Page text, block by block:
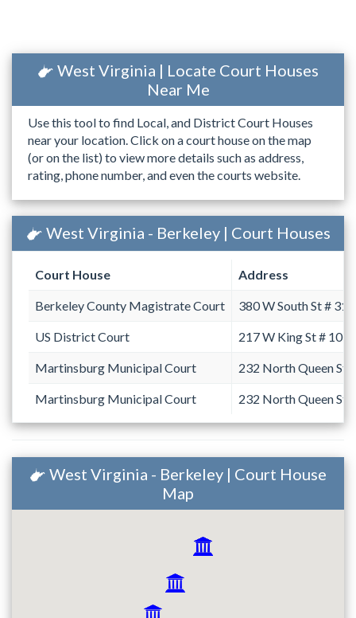
West Virginia | Locate Court Houses
Near Me
Use this tool to find Local, and District Court Houses
near your location. Click on a court house on the map
(or on the list) to view more details such as address,
rating, phone number, and even the courts website.
West Virginia - Berkeley | Court Houses
Court House Address
Berkeley County Magistrate Court 380 W South St #
US District Court 217 W King St # 101
Martinsburg Municipal Court 232 North Queen
Martinsburg Municipal Court 232 North Queen
West Virginia - Berkeley | Court House
Map